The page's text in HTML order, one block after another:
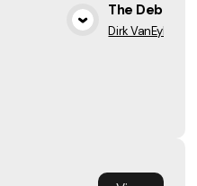
The Deborah
Dirk VanEyk